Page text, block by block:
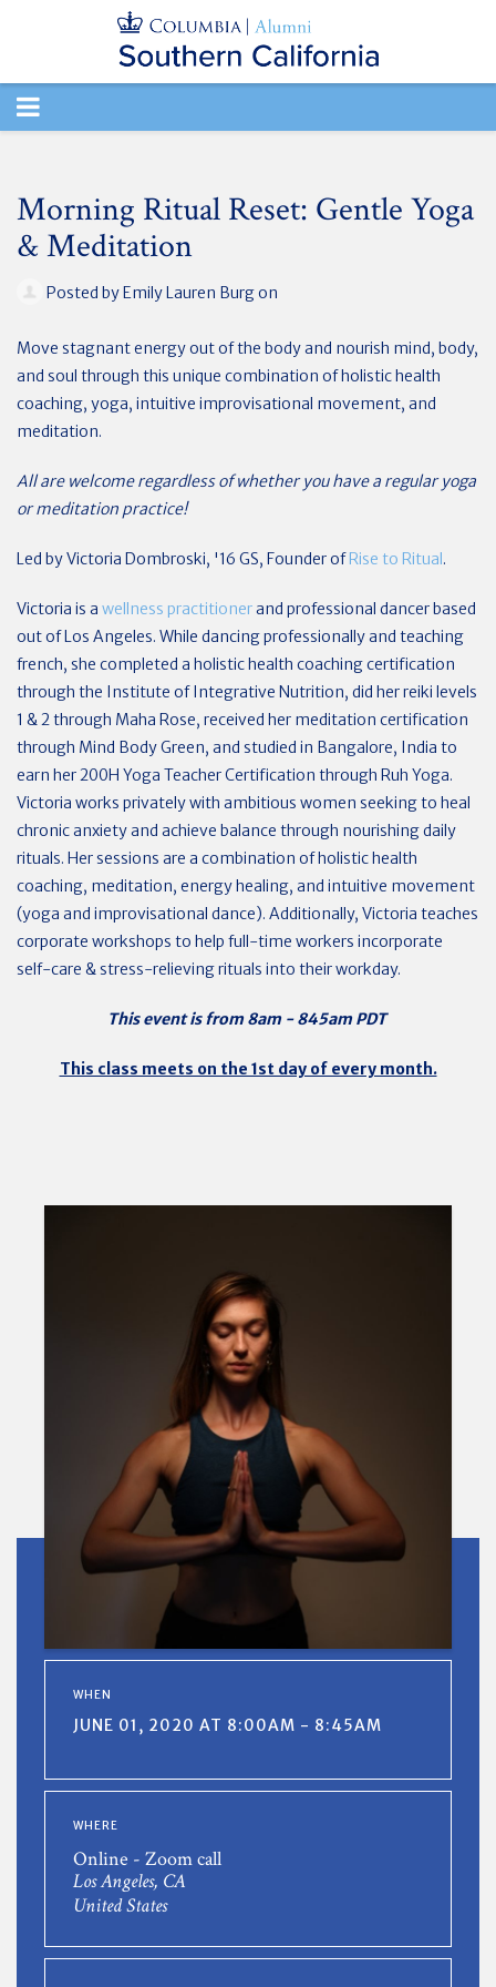
TOGGLE
Morning Ritual Reset: Gentle Yoga
& Meditation
Posted byEmily Lauren Burgon
Move stagnant energy out of the body and nourish mind, body,
and soul through this unique combination of holistic health
coaching, yoga, intuitive improvisational movement, and
meditation.
All are welcome regardless of whether you have a regular yoga
or meditation practice!
Led by Victoria Dombroski, '16 GS, Founder ofRise to Ritual.
Victoria is a wellness practitionerand professional dancer based
out of Los Angeles. While dancing professionally and teaching
french, she completed a holistic health coaching certification
through the Institute of Integrative Nutrition, did her reiki levels
1 & 2 through Maha Rose, received her meditation certification
through Mind Body Green, and studied in Bangalore, India to
earn her 200H Yoga Teacher Certification through Ruh Yoga.
Victoria works privately with ambitious women seeking to heal
chronic anxiety and achieve balance through nourishing daily
rituals. Her sessions are a combination of holistic health
coaching, meditation, energy healing, and intuitive movement
(yoga and improvisational dance). Additionally, Victoria teaches
corporate workshops to help full-time workers incorporate
self-care & stress-relieving rituals into their workday.
This event is from 8am - 845am PDT
This class meets on the 1st day of every month.
WHEN
JUNE 01, 2020 AT 8:00AM - 8:45AM
WHERE
Online - Zoom call
Los Angeles, CA
United States